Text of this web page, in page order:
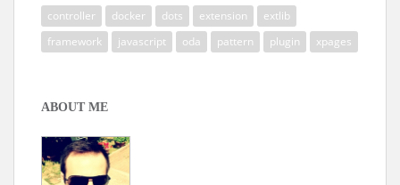
controller docker dots extension
extlib
framework
javascript oda pattern plugin xpages
ABOUT ME